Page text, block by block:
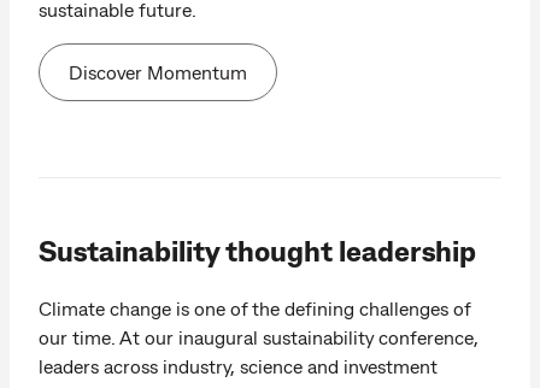
sustainable future.
Discover Momentum
Sustainability thought leadership
Climate change is one of the defining challenges of
our time. At our inaugural sustainability conference,
leaders across industry, science and investment